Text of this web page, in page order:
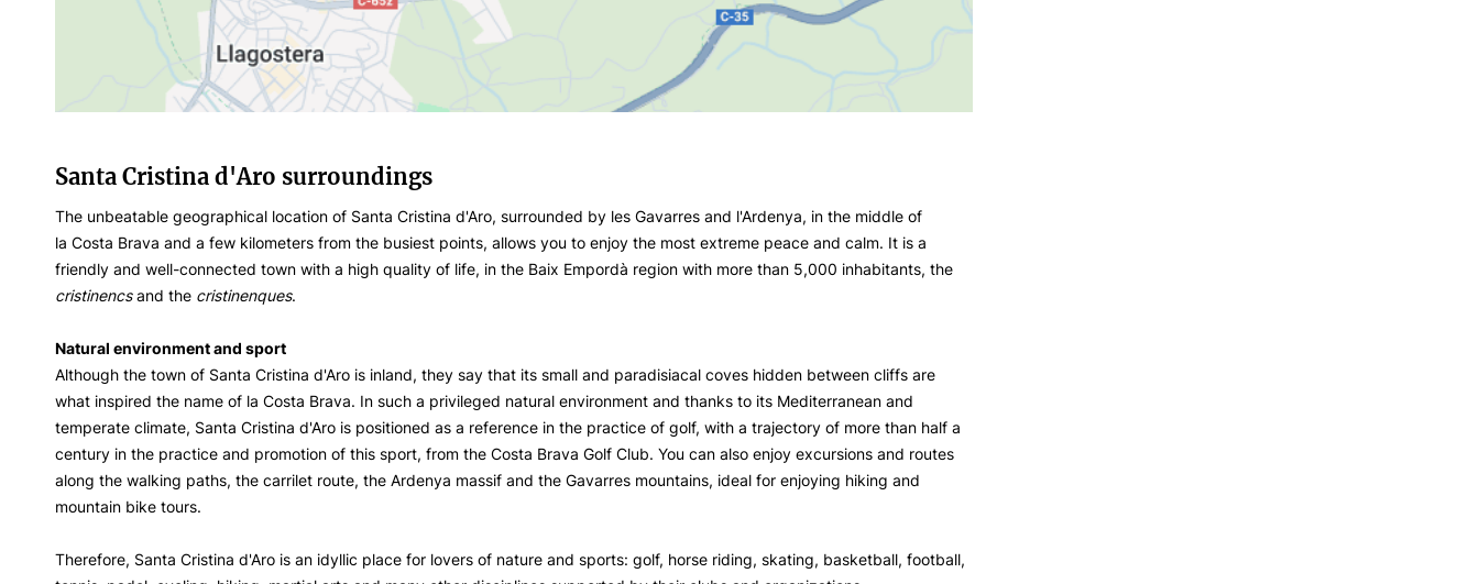
Santa Cristina d'Aro surroundings
The unbeatable geographical location of Santa Cristina d'Aro, surrounded by les Gavarres and l'Ardenya, in the middle of
la Costa Brava and a few kilometers from the busiest points, allows you to enjoy the most extreme peace and calm. It is a
friendly and well-connected town with a high quality of life, in the Baix Empordà region with more than 5,000 inhabitants, the
cristinencsand the cristinenques.
Natural environment and sport
Although the town of Santa Cristina d'Aro is inland, they say that its small and paradisiacal coves hidden between cliffs are
what inspired the name of la Costa Brava. In such a privileged natural environment and thanks to its Mediterranean and
temperate climate, Santa Cristina d'Aro is positioned as a reference in the practice of golf, with a trajectory of more than half a
century in the practice and promotion of this sport, from the Costa Brava Golf Club. You can also enjoy excursions and routes
along the walking paths, the carrilet route, the Ardenya massif and the Gavarres mountains, ideal for enjoying hiking and
mountain bike tours.
Therefore, Santa Cristina d'Aro is an idyllic place for lovers of nature and sports: golf, horse riding, skating, basketball, football,